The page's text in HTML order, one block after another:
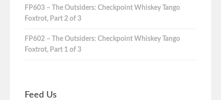
FP603 – The Outsiders: Checkpoint Whiskey Tango
Foxtrot, Part 2 of 3
FP602 – The Outsiders: Checkpoint Whiskey Tango
Foxtrot, Part 1 of 3
Feed Us